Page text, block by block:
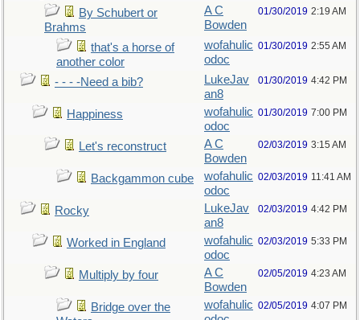
By Schubert or
Brahms
A C
Bowden
01/30/2019 2:19 AM
that's a horse of
another color
wofahulic
odoc
01/30/2019 2:55 AM
- - - -Need a bib?
LukeJav
an8
01/30/2019 4:42 PM
Happiness
wofahulic
odoc
01/30/2019 7:00 PM
Let's reconstruct
A C
Bowden
02/03/2019 3:15 AM
Backgammon cube
wofahulic
odoc
02/03/2019 11:41 AM
Rocky
LukeJav
an8
02/03/2019 4:42 PM
Worked in England
wofahulic
odoc
02/03/2019 5:33 PM
Multiply by four
A C
Bowden
02/05/2019 4:23 AM
Bridge over the
wofahulic 02/05/2019 4:07 PM